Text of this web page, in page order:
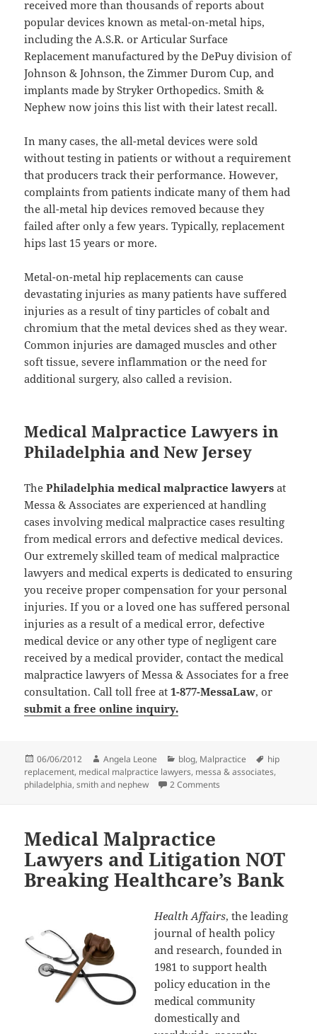
received more than thousands of reports about
popular devices known as metal-on-metal hips,
including the A.S.R. or Articular Surface
Replacement manufactured by the DePuy division of
Johnson & Johnson, the Zimmer Durom Cup, and
implants made by Stryker Orthopedics. Smith &
Nephew now joins this list with their latest recall.
In many cases, the all-metal devices were sold
without testing in patients or without a requirement
that producers track their performance. However,
complaints from patients indicate many of them had
the all-metal hip devices removed because they
failed after only a few years. Typically, replacement
hips last 15 years or more.
Metal-on-metal hip replacements can cause
devastating injuries as many patients have suffered
injuries as a result of tiny particles of cobalt and
chromium that the metal devices shed as they wear.
Common injuries are damaged muscles and other
soft tissue, severe inflammation or the need for
additional surgery, also called a revision.
Medical Malpractice Lawyers in
Philadelphia and New Jersey
ThePhiladelphia medical malpractice lawyers at
Messa & Associates are experienced at handling
cases involving medical malpractice cases resulting
from medical errors and defective medical devices.
Our extremely skilled team of medical malpractice
lawyers and medical experts is dedicated to ensuring
you receive proper compensation for your personal
injuries. If you or a loved one has suffered personal
injuries as a result of a medical error, defective
medical device or any other type of negligent care
received by a medical provider, contact the medical
malpractice lawyers of Messa & Associates for a free
consultation. Call toll free at1-877-MessaLaw, or
submit a free online inquiry.
Posted
on
06/06/2012 Author
Angela Leone Categories
blog, Malpractice Tags
hip
replacement, medical malpractice lawyers, messa & associates,
philadelphia,smith and nephew 2 Comments
Medical Malpractice
Lawyers and Litigation NOT
Breaking Healthcare’s Bank
Health Affairs, the leading
journal of health policy
and research, founded in
1981 to support health
policy education in the
medical community
domestically and